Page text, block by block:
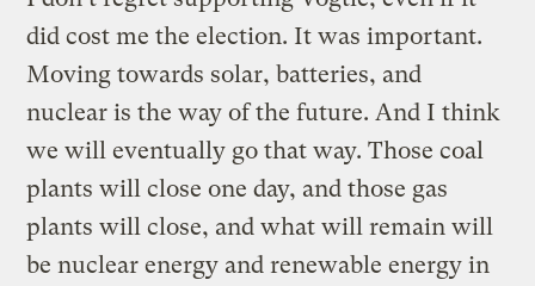
did cost me the election. It was important.
Moving towards solar, batteries, and
nuclear is the way of the future. And I think
we will eventually go that way. Those coal
plants will close one day, and those gas
plants will close, and what will remain will
be nuclear energy and renewable energy in